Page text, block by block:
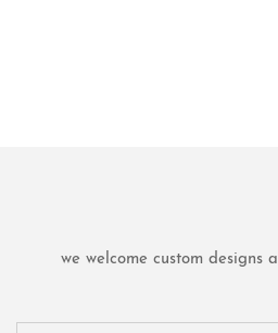
we welcome custom